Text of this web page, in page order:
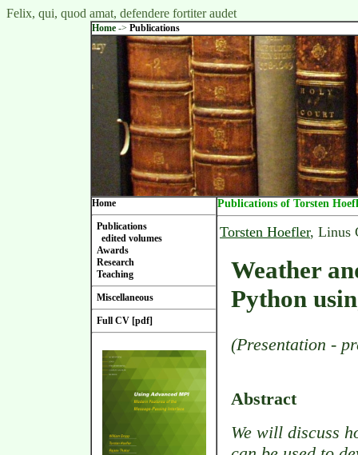
Felix, qui, quod amat, defendere fortiter audet
Home -> Publications
Home
Publications
edited volumes
Awards
Research
Teaching
Miscellaneous
Full CV [pdf]
Publications of Torsten
Torsten Hoefler, Linus
Weather
Python
(Presentation -
Abstract
We will discuss